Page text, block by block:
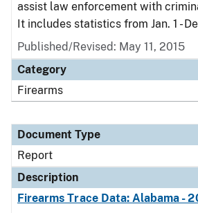
assist law enforcement with
It includes statistics from Jan. 1 -
Published/Revised: May 11, 2015
Category
Firearms
Document Type
Report
Description
Firearms Trace Data: Alabama -